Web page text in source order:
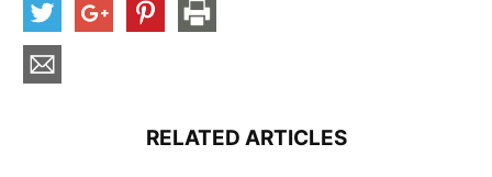
RELATED ARTICLES